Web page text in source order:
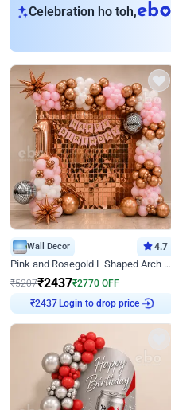
Celebration ho toh,eb
Wall Decor 4.7
Pink and Rosegold L Shaped Arch Birthday Decor
₹5207₹2437₹2770 OFF
₹2437 Login to drop price